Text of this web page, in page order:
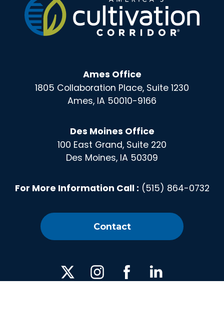
Ames Office
1805 Collaboration Place, Suite 1230
Ames, IA 50010-9166
Des Moines Office
100 East Grand, Suite 220
Des Moines, IA 50309
For More Information Call : (515) 864-0732
Contact
X InstagramFacebookLinked
In